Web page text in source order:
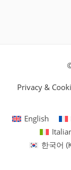
Privacy &
English
한국어 (